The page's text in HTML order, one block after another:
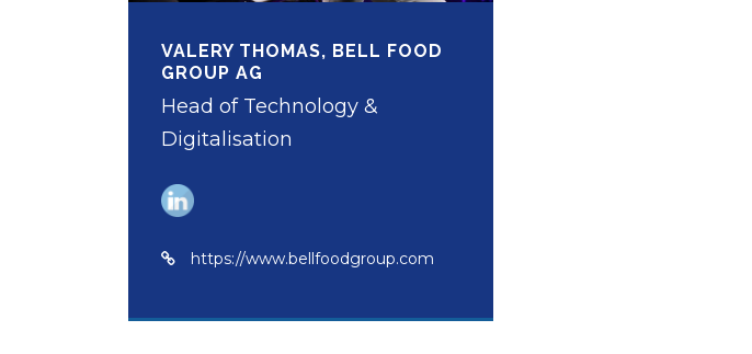
VALERY THOMAS, BELL FOOD
GROUP AG
Head of Technology &
Digitalisation
https://www.bellfoodgroup.com